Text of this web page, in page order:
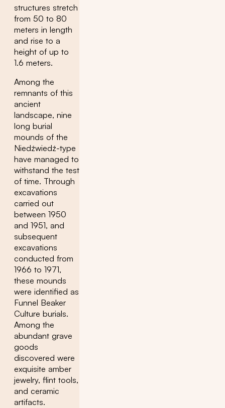
structures stretch
from 50 to 80
meters in length
and rise to a
height of up to
1.6 meters.
Among the
remnants of this
ancient
landscape, nine
long burial
mounds of the
Niedźwiedź-type
have managed to
withstand the test
of time. Through
excavations
carried out
between 1950
and 1951, and
subsequent
excavations
conducted from
1966 to 1971,
these mounds
were identified as
Funnel Beaker
Culture burials.
Among the
abundant grave
goods
discovered were
exquisite amber
jewelry, flint tools,
and ceramic
artifacts.